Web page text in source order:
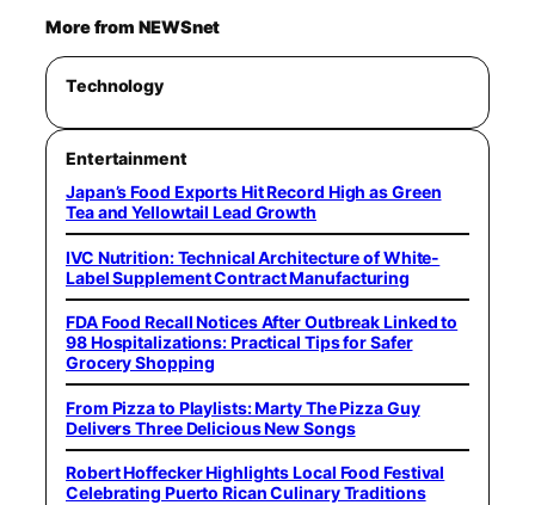
More from NEWSnet
Technology
Entertainment
Japan’s Food Exports Hit Record High as Green
Tea and Yellowtail Lead Growth
IVC Nutrition: Technical Architecture of White-
Label Supplement Contract Manufacturing
FDA Food Recall Notices After Outbreak Linked to
98 Hospitalizations: Practical Tips for Safer
Grocery Shopping
From Pizza to Playlists: Marty The Pizza Guy
Delivers Three Delicious New Songs
Robert Hoffecker Highlights Local Food Festival
Celebrating Puerto Rican Culinary Traditions